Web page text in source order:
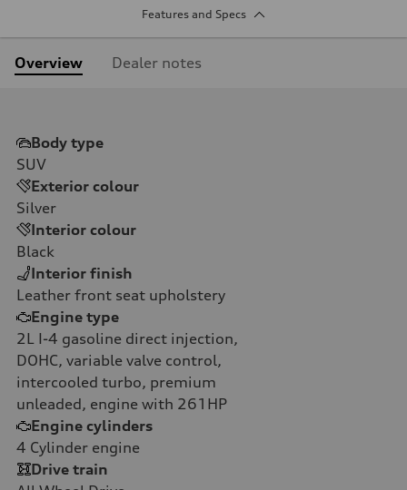
Features and Specs
Overview Dealer notes
Body type
SUV
Exterior colour
Silver
Interior colour
Black
Interior finish
Leather front seat upholstery
Engine type
2L I-4 gasoline direct injection,
DOHC, variable valve control,
intercooled turbo, premium
unleaded, engine with 261HP
Engine cylinders
4 Cylinder engine
Drive train